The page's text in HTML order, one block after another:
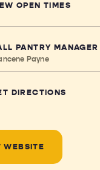
OPEN TIMES
PANTRY MANAGER
Payne
DIRECTIONS
WEBSITE